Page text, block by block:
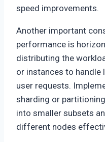
speed improvements.
Another important
performance is
distributing the
or instances to handle
user requests.
sharding or
into smaller subsets
different nodes